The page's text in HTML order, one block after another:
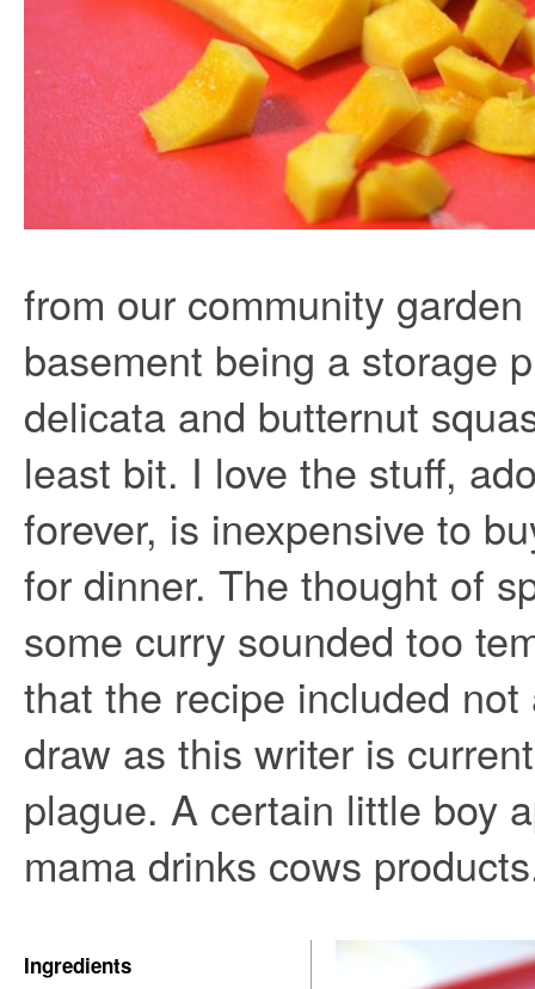
from our community
basement being a storage
delicata and butternut
least bit. I love the stuff,
forever, is inexpensive to
for dinner. The thought of
some curry sounded too
that the recipe included
draw as this writer is
plague. A certain little boy
mama drinks cows
Ingredients